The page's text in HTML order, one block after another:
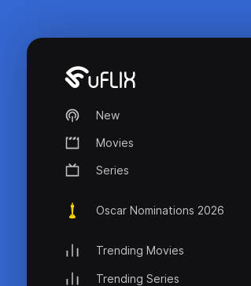
New
Movies
Series
Oscar Nominations 2026
Trending Movies
Trending Series